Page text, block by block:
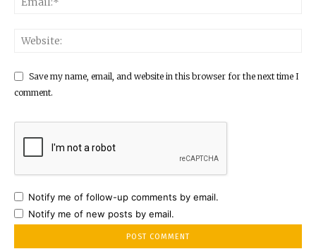
Save my name, email, and website in this browser for the next time I
comment.
Notify me of follow-up comments by email.
Notify me of new posts by email.